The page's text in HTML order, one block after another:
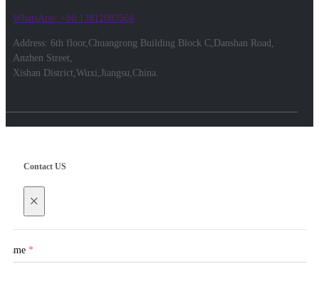
WhatsApp: +86 13812083566
Address: 6th floor,Chuangrong Building Block C,Danshan Road,
Anzhen Street,
Xishan District,Wuxi,Jiangsu,China.
Contact US
×
Name *